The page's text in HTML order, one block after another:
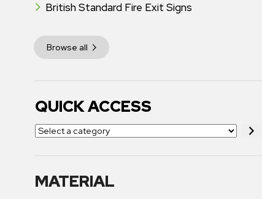
British Standard Fire Exit Signs
Browse all
QUICK ACCESS
MATERIAL